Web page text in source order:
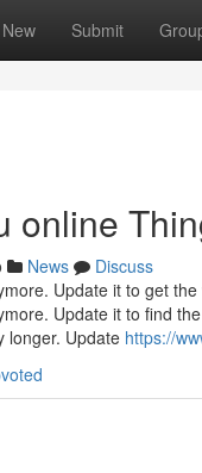
New Submit
online
News
Discuss
Update it to get
Update it to find
longer. Update https://